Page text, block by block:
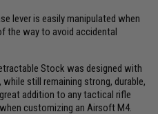
lever is easily manipulated when
the way to avoid accidental
Stock was designed with
still remaining strong, durable,
addition to any tactical rifle
customizing an Airsoft M4.